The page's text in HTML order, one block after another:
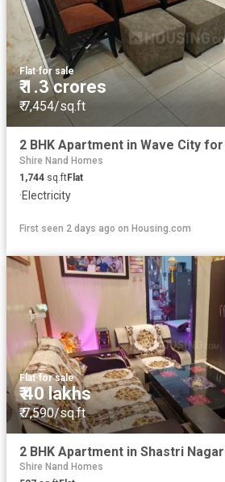
Flat·for sale
₹ 1.3 crores
₹ 7,454/sq.ft
Shire Nand Homes
1,744 sq.ftFlat
·Electricity
First seen 2 days ago on Housing.com
Flat·for sale
₹ 40 lakhs
₹ 7,590/sq.ft
Shire Nand Homes